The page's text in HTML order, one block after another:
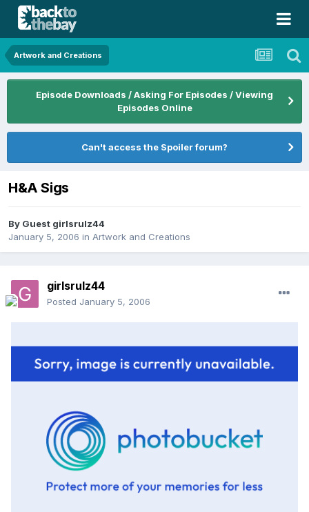
Artwork and Creations
Episode Downloads / Asking For Episodes / Viewing
Episodes Online
Can't access the Spoiler forum?
H&A Sigs
By Guest girlsrulz44
January 5, 2006 in Artwork and Creations
girlsrulz44
Posted January 5, 2006